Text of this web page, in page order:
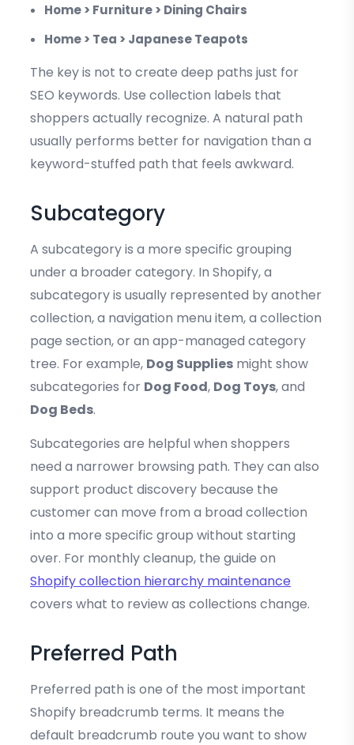
Home > Furniture > Dining Chairs
Home > Tea > Japanese Teapots
The key is not to create deep paths just for
SEO keywords. Use collection labels that
shoppers actually recognize. A natural path
usually performs better for navigation than a
keyword-stuffed path that feels awkward.
Subcategory
A subcategory is a more specific grouping
under a broader category. In Shopify, a
subcategory is usually represented by another
collection, a navigation menu item, a collection
page section, or an app-managed category
tree. For example, Dog Supplies might show
subcategories for Dog Food, Dog Toys, and
Dog Beds.
Subcategories are helpful when shoppers
need a narrower browsing path. They can also
support product discovery because the
customer can move from a broad collection
into a more specific group without starting
over. For monthly cleanup, the guide on
Shopify collection hierarchy maintenance
covers what to review as collections change.
Preferred Path
Preferred path is one of the most important
Shopify breadcrumb terms. It means the
default breadcrumb route you want to show